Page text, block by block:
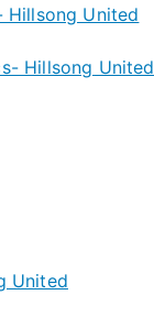
Hillsong United
Hillsong United
United